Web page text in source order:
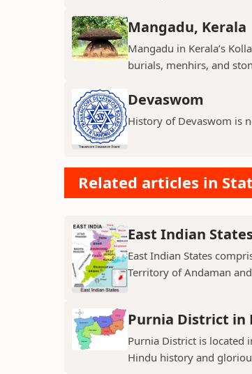
Mangadu, Kerala
Mangadu in Kerala’s
burials, menhirs, and
Devaswom
History of Devaswom is
Related articles in
East Indian
East Indian States
Territory of Andaman
Purnia District in
Purnia District is located
Hindu history and